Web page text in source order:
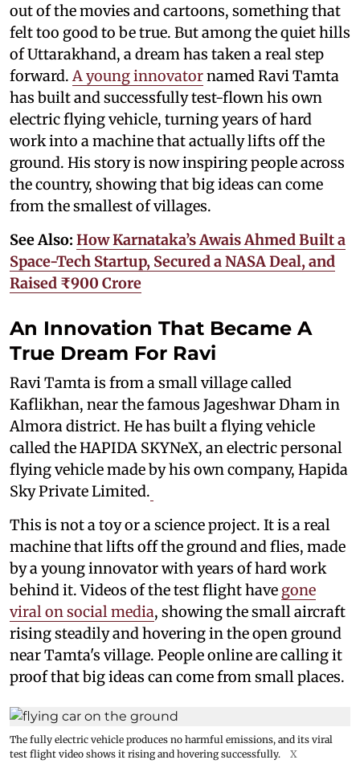
out of the movies and cartoons, something that
felt too good to be true. But among the quiet hills
of Uttarakhand, a dream has taken a real step
forward. A young innovatornamed Ravi Tamta
has built and successfully test-flown his own
electric flying vehicle, turning years of hard
work into a machine that actually lifts off the
ground. His story is now inspiring people across
the country, showing that big ideas can come
from the smallest of villages.
See Also: How Karnataka’s Awais Ahmed Built a
Space-Tech Startup, Secured a NASA Deal, and
Raised ₹900 Crore
An Innovation That Became A
True Dream For Ravi
Ravi Tamta is from a small village called
Kaflikhan, near the famous Jageshwar Dham in
Almora district. He has built a flying vehicle
called the HAPIDA SKYNeX, an electric personal
flying vehicle made by his own company, Hapida
Sky Private Limited.
This is not a toy or a science project. It is a real
machine that lifts off the ground and flies, made
by a young innovator with years of hard work
behind it. Videos of the test flight have gone
viral on social media, showing the small aircraft
rising steadily and hovering in the open ground
near Tamta's village. People online are calling it
proof that big ideas can come from small places.
The fully electric vehicle produces no harmful emissions, and its viral
test flight video shows it rising and hovering successfully.
X